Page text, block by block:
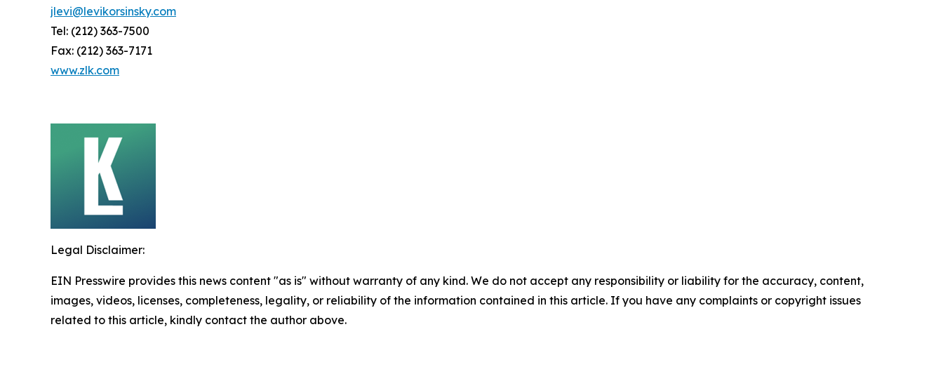
jlevi@levikorsinsky.com
Tel: (212) 363-7500
Fax: (212) 363-7171
www.zlk.com
Legal Disclaimer:
EIN Presswire provides this news content "as is" without warranty of any kind. We do not accept any responsibility or liability for the accuracy, content,
images, videos, licenses, completeness, legality, or reliability of the information contained in this article. If you have any complaints or copyright issues
related to this article, kindly contact the author above.